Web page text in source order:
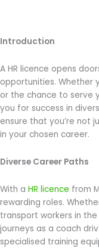
Introduction
A HR licence opens
opportunities. Whether
or the chance to serve
you for success in
ensure that you’re not
in your chosen career.
Diverse Career Paths
With a HR licence from
rewarding roles.
transport workers in
journeys as a coach
specialised training